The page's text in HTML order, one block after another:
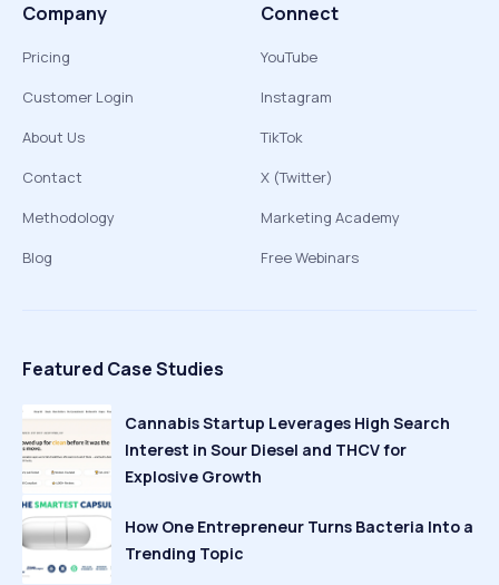
Company
Pricing
Customer Login
About Us
Contact
Methodology
Blog
Connect
YouTube
Instagram
TikTok
X (Twitter)
Marketing Academy
Free Webinars
Featured Case Studies
Cannabis Startup Leverages High Search
Interest in Sour Diesel and THCV for
Explosive Growth
How One Entrepreneur Turns Bacteria Into a
Trending Topic